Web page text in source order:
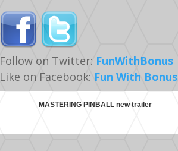
Follow on Twitter: FunWithBonus
Like on Facebook: Fun With Bonus
MASTERING PINBALL new trailer